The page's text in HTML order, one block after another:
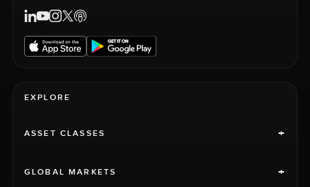
EXPLORE
ASSET CLASSES +
GLOBAL MARKETS +